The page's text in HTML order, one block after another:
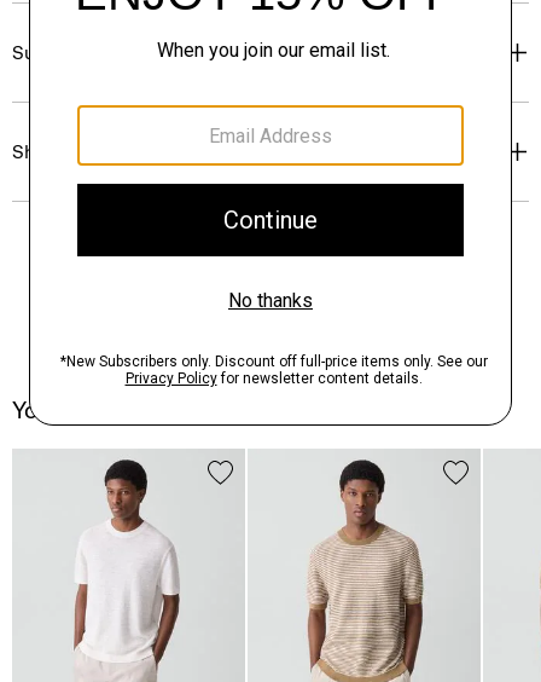
Sustainability & Traceability
Shipping, Returns & Exchanges
You May Also Like